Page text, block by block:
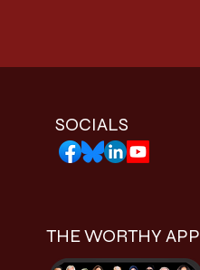
SOCIALS
THE WORTHY APP